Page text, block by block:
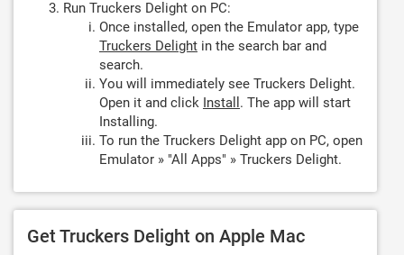
Run Truckers Delight on PC:
Once installed, open the Emulator app, type
Truckers Delight in the search bar and
search.
You will immediately see Truckers Delight.
Open it and click Install . The app will start
Installing.
To run the Truckers Delight app on PC, open
Emulator » "All Apps" » Truckers Delight.
Get Truckers Delight on Apple Mac